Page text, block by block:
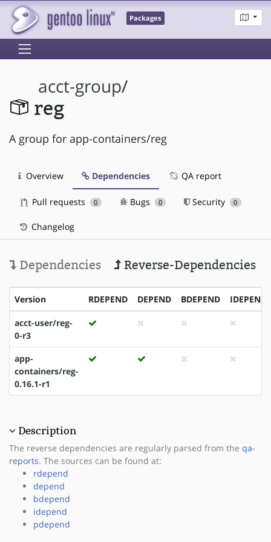
Packages
acct-group/
reg
A group for app-containers/reg
Overview Dependencies QA report
Pull requests 0 Bugs 0 Security 0
Changelog
Dependencies Reverse-Dependencies
Version RDEPEND DEPEND BDEPEND IDEPEND
acct-user/reg-
0-r3
app-
containers/reg-
0.16.1-r1
Description
The reverse dependencies are regularly parsed from the qa-
reports. The sources can be found at:
rdepend
depend
bdepend
idepend
pdepend